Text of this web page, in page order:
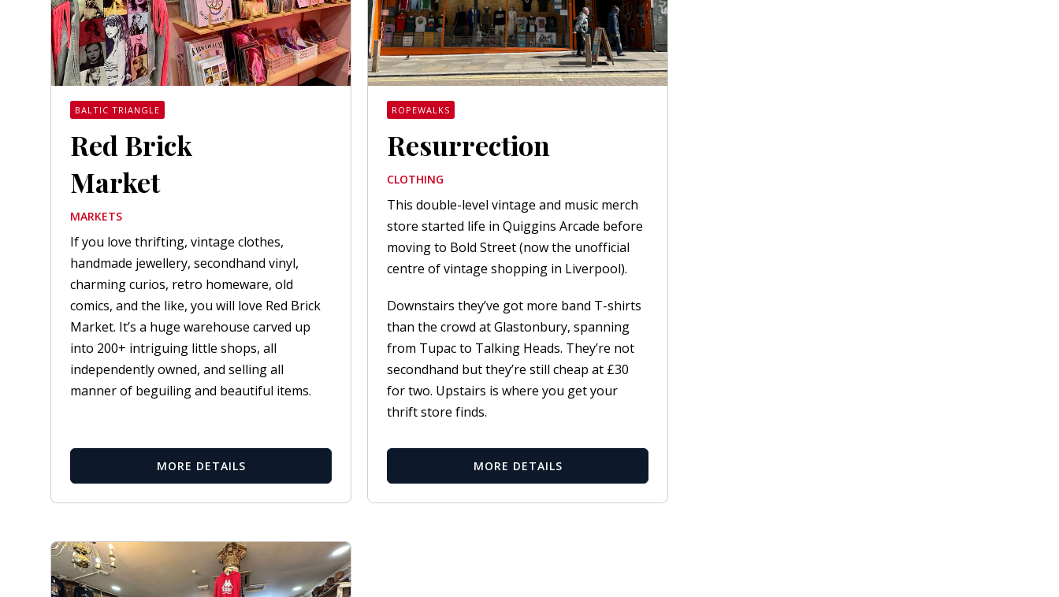
BALTIC TRIANGLE
Red Brick
Market
MARKETS
If you love thrifting, vintage clothes,
handmade jewellery, secondhand vinyl,
charming curios, retro homeware, old
comics, and the like, you will love Red Brick
Market. It’s a huge warehouse carved up
into 200+ intriguing little shops, all
independently owned, and selling all
manner of beguiling and beautiful items.
MORE DETAILS
ROPEWALKS
Resurrection
CLOTHING
This double-level vintage and music merch
store started life in Quiggins Arcade before
moving to Bold Street (now the unofficial
centre of vintage shopping in Liverpool).
Downstairs they’ve got more band T-shirts
than the crowd at Glastonbury, spanning
from Tupac to Talking Heads. They’re not
secondhand but they’re still cheap at £30
for two. Upstairs is where you get your
thrift store finds.
MORE DETAILS